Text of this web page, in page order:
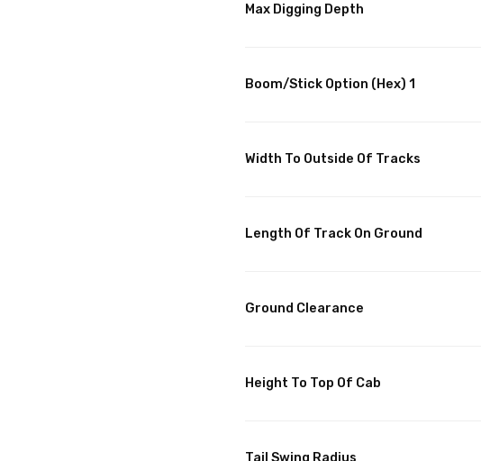
Max Digging Depth
Boom/Stick Option (Hex) 1
Width To Outside Of Tracks
Length Of Track On Ground
Ground Clearance
Height To Top Of Cab